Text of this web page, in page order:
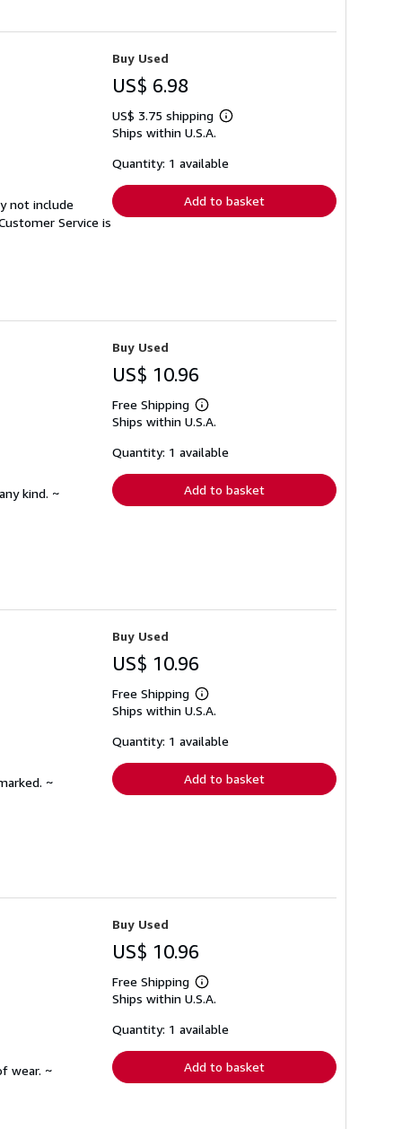
not include
Service is
Buy Used
US$ 6.98
US$ 3.75 shipping
Learn
shipping
Ships within U.S.A.
Quantity: 1 available
Add to basket
kind. ~
Buy Used
US$ 10.96
Free Shipping
Learn
more
shipping
Ships within U.S.A.
Quantity: 1 available
Add to basket
~
Buy Used
US$ 10.96
Free Shipping
Learn
more
shipping
Ships within U.S.A.
Quantity: 1 available
Add to basket
wear. ~
Buy Used
US$ 10.96
Free Shipping
Learn
more
shipping
Ships within U.S.A.
Quantity: 1 available
Add to basket